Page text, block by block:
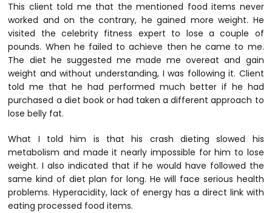
This client told me that the mentioned food items never
worked and on the contrary, he gained more weight. He
visited the celebrity fitness expert to lose a couple of
pounds. When he failed to achieve then he came to me.
The diet he suggested me made me overeat and gain
weight and without understanding, I was following it. Client
told me that he had performed much better if he had
purchased a diet book or had taken a different approach to
lose belly fat.
What I told him is that his crash dieting slowed his
metabolism and made it nearly impossible for him to lose
weight. I also indicated that if he would have followed the
same kind of diet plan for long. He will face serious health
problems. Hyperacidity, lack of energy has a direct link with
eating processed food items.